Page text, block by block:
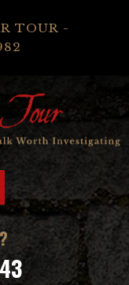
TOUR -